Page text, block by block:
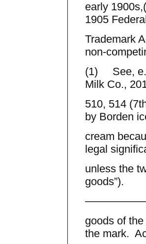
early
1905
Trademark
non-
(1) See,
Milk Co.,
510, 514
by Borden
cream
legal
unless the
goods”).
goods of
the mark.